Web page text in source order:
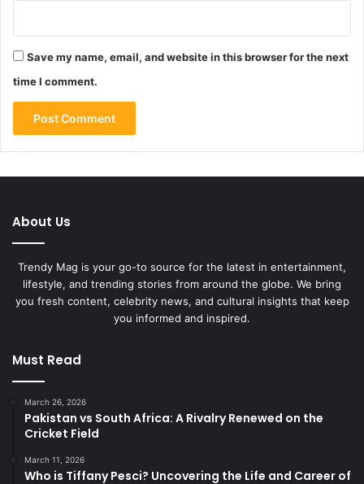
Save my name, email, and website in this browser for the next
time I comment.
About Us
Trendy Mag is your go-to source for the latest in entertainment,
lifestyle, and trending stories from around the globe. We bring
you fresh content, celebrity news, and cultural insights that keep
you informed and inspired.
Must Read
March 26, 2026
Pakistan vs South Africa: A Rivalry Renewed on the
Cricket Field
March 11, 2026
Who is Tiffany Pesci? Uncovering the Life and Career of